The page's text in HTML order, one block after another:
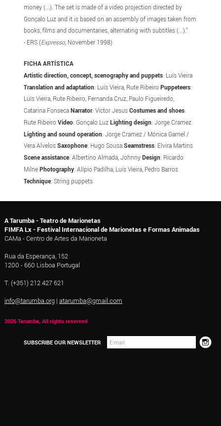
money (...). The set is made of a video projection directed by
Gonçalo Luz and it is based on an assembly of images taken from
books, films and documentaries, alternating with subtitles (...)."
- ERS (Expresso, November 1998)
FICHA ARTÍSTICA
Artistic direction, concept, scenography and puppets: Luís Vieira
Translation and adaptation: Luís Vieira, Rute RibeiroPuppeteers:
Luís Vieira, Rute Ribeiro, Fernanda Cruz, Paulo Figueiredo,
Catarina FonsecaNarrator: Victor JesusCostumes and shoes:
Rute RibeiroVideo: Gonçalo LuzLighting design: Jorge Cramez
Lighting and sound operation: Jorge Cramez / Mónica Garnel /
Vera AlvelosSaxophone: Hugo SousaSeamstress: Elvira Martins
Scene assistance: Albertino Almada, JohnnyDesign: Ricardo
MilnePhotography: Alípio Padilha, Luís Vieira, Pedro Barros
Technique: String puppets
A Tarumba - Teatro de Marionetas
FIMFA Lx - Festival Internacional de Marionetas e Formas Animadas
CAMa - Centro de Artes da Marioneta
Rua da Esperança, 152
1200 - 660 Lisboa Portugal
T. (+351) 212 427 621
info@tarumba.org| atarumba@gmail.com
2026 Tarumba, All rights reserved
SUBSCRIBE OUR NEWSLETTER